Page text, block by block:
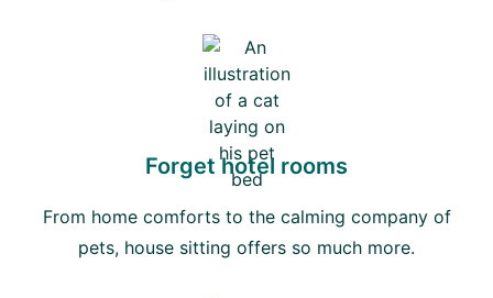
Forget hotel rooms
From home comforts to the calming company of
pets, house sitting offers so much more.